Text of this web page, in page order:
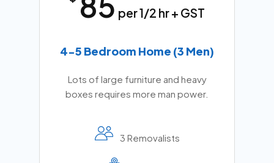
per 1/2 hr + GST
4-5 Bedroom Home (3 Men)
Lots of large furniture and heavy
boxes requires more man power.
3 Removalists